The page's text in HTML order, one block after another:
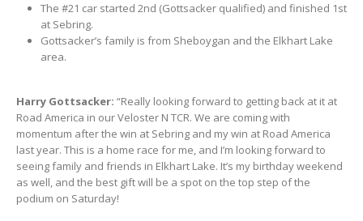
The #21 car started 2nd (Gottsacker qualified) and finished 1st
at Sebring.
Gottsacker’s family is from Sheboygan and the Elkhart Lake
area.
Harry Gottsacker: “Really looking forward to getting back at it at
Road America in our Veloster N TCR. We are coming with
momentum after the win at Sebring and my win at Road America
last year. This is a home race for me, and I’m looking forward to
seeing family and friends in Elkhart Lake. It’s my birthday weekend
as well, and the best gift will be a spot on the top step of the
podium on Saturday!